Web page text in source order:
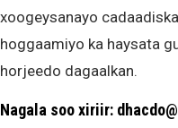
xoogeysanayo
hoggaamiyo ka haysata
horjeedo dagaalkan.
Nagala soo xiriir: